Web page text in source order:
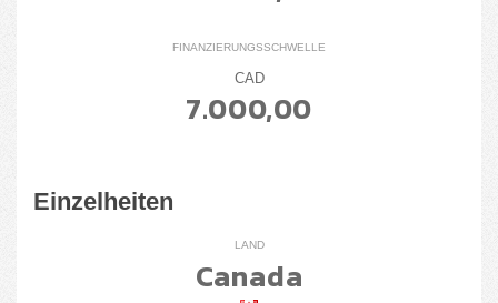
FINANZIERUNGSSCHWELLE
CAD
7.000,00
Einzelheiten
LAND
Canada